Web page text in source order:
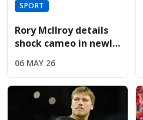
SPORT
Rory McIlroy details
shock cameo in newly
Prada sequel
06 MAY 26